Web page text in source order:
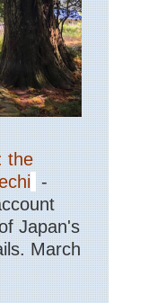
the
-
Japan's
March